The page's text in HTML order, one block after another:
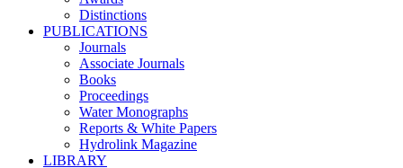
Distinctions
PUBLICATIONS
Journals
Associate Journals
Books
Proceedings
Water Monographs
Reports & White Papers
Hydrolink Magazine
LIBRARY